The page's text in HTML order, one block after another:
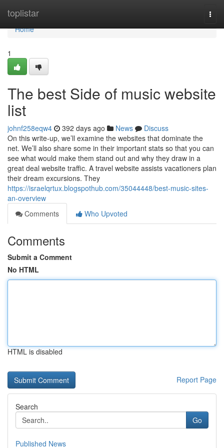
toplistar
Home
Home
1
The best Side of music website
list
johnf258eqw4 392 days ago News
Discuss
On this write-up, we’ll examine the websites that dominate the
net. We’ll also share some in their important stats so that you can
see what would make them stand out and why they draw in a
great deal website traffic. A travel website assists vacationers plan
their dream excursions. They
https://israelqrtux.blogspothub.com/35044448/best-music-sites-
an-overview
Comments
Who Upvoted
Comments
Submit a Comment
No HTML
HTML is disabled
Report Page
Search
Go
Published News